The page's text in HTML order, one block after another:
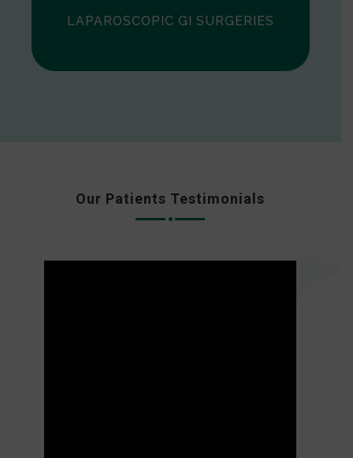
LAPAROSCOPIC GI SURGERIES
Our Patients Testimonials